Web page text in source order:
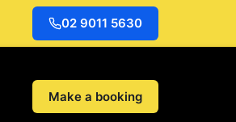
02 9011 5630
Make a booking